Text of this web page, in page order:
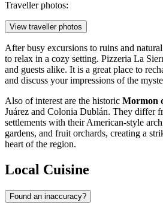
Traveller photos:
View traveller photos
After busy excursions to ruins and
to relax in a cozy setting. Pizzeria La
and guests alike. It is a great place to
and discuss your impressions of the
Also of interest are the historic Mormon
Juárez and Colonia Dublán. They differ
settlements with their American-style
gardens, and fruit orchards, creating a
heart of the region.
Local Cuisine
Found an inaccuracy?